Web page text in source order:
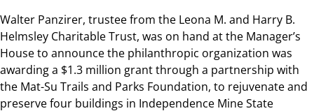
Walter Panzirer, trustee from the Leona M. and Harry B.
Helmsley Charitable Trust, was on hand at the Manager’s
House to announce the philanthropic organization was
awarding a $1.3 million grant through a partnership with
the Mat-Su Trails and Parks Foundation, to rejuvenate and
preserve four buildings in Independence Mine State